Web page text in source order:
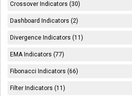
Crossover Indicators (30)
Dashboard Indicators (2)
Divergence Indicators (11)
EMA Indicators (77)
Fibonacci Indicators (66)
Filter Indicators (11)